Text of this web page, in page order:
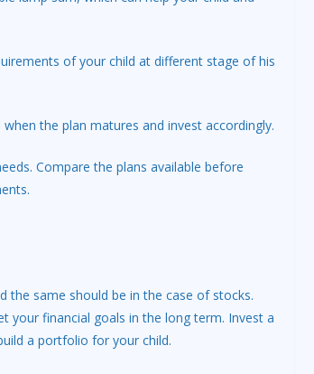
of your child at different stage of his
the plan matures and invest accordingly.
Compare the plans available before
the same should be in the case of stocks.
your financial goals in the long term. Invest a
a portfolio for your child.